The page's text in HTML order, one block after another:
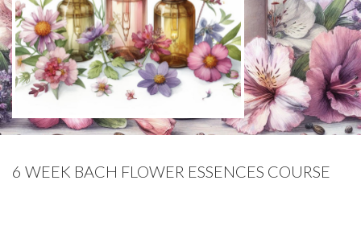
6 WEEK BACH FLOWER ESSENCES COURSE